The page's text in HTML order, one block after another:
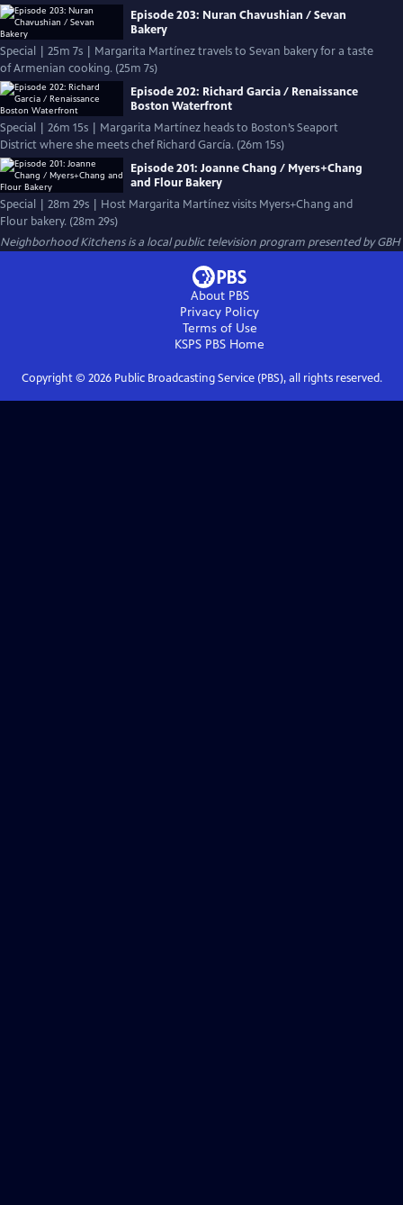
Episode 203: Nuran Chavushian / Sevan
Bakery
Special | 25m 7s | Margarita Martínez travels to Sevan bakery for a taste
of Armenian cooking. (25m 7s)
Episode 202: Richard Garcia / Renaissance
Boston Waterfront
Special | 26m 15s | Margarita Martínez heads to Boston’s Seaport
District where she meets chef Richard García. (26m 15s)
Episode 201: Joanne Chang / Myers+Chang
and Flour Bakery
Special | 28m 29s | Host Margarita Martínez visits Myers+Chang and
Flour bakery. (28m 29s)
Neighborhood Kitchensis a local public television program presented byGBH
About PBS
Privacy Policy
Terms of Use
KSPS PBS Home
Copyright © 2026Public Broadcasting Service (PBS), all rights reserved.